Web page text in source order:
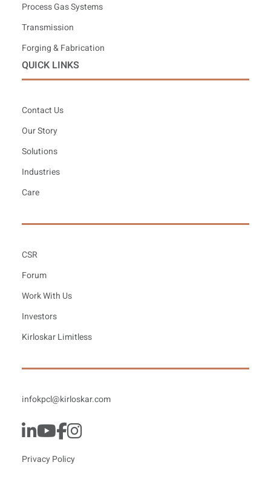
Process Gas Systems
Transmission
Forging & Fabrication
QUICK LINKS
Contact Us
Our Story
Solutions
Industries
Care
CSR
Forum
Work With Us
Investors
Kirloskar Limitless
infokpcl@kirloskar.com
Privacy Policy